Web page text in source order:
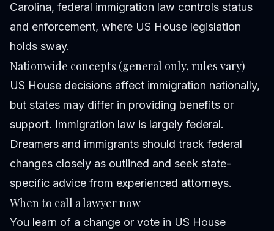
Carolina, federal immigration law controls status
and enforcement, where US House legislation
holds sway.
Nationwide concepts (general only, rules vary)
US House decisions affect immigration nationally,
but states may differ in providing benefits or
support. Immigration law is largely federal.
Dreamers and immigrants should track federal
changes closely as outlined and seek state-
specific advice from experienced attorneys.
When to call a lawyer now
You learn of a change or vote in US House